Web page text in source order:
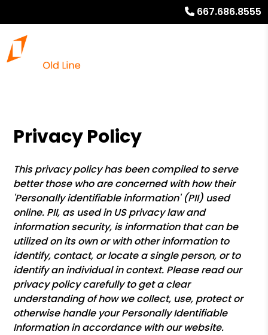
667.686.8555
Privacy Policy
This privacy policy has been compiled to serve
better those who are concerned with how their
'Personally identifiable information' (PII) used
online. PII, as used in US privacy law and
information security, is information that can be
utilized on its own or with other information to
identify, contact, or locate a single person, or to
identify an individual in context. Please read our
privacy policy carefully to get a clear
understanding of how we collect, use, protect or
otherwise handle your Personally Identifiable
Information in accordance with our website.